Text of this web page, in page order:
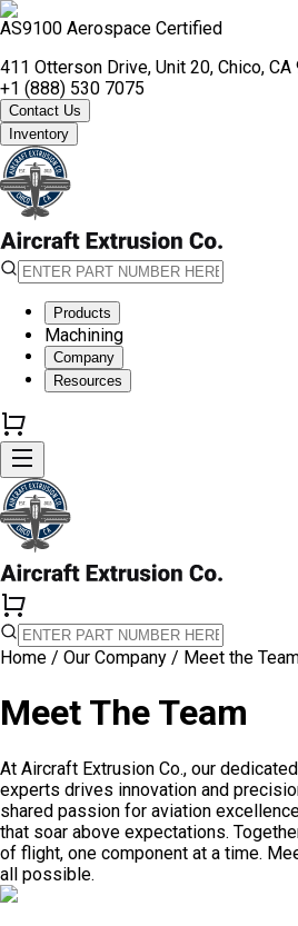
AS9100 Aerospace Certified
411 Otterson Drive, Unit 20, Chico, CA
+1 (888) 530 7075
Contact Us
Inventory
Products
Machining
Company
Resources
Home / Our Company / Meet the
Meet The Team
At Aircraft Extrusion Co., our
experts drives innovation and
shared passion for aviation
that soar above expectations.
of flight, one component at a time.
all possible.